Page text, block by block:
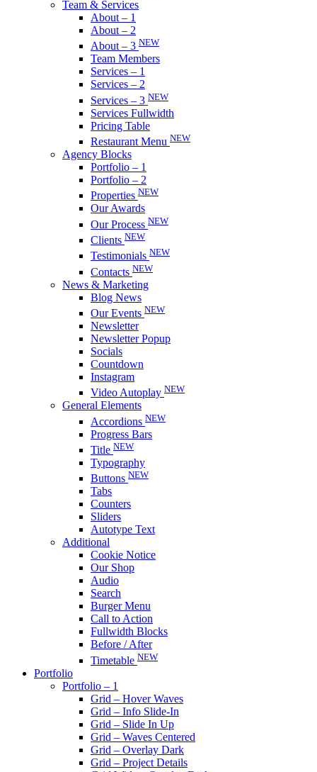
Team & Services
About – 1
About – 2
About – 3 NEW
Team Members
Services – 1
Services – 2
Services – 3 NEW
Services Fullwidth
Pricing Table
Restaurant Menu NEW
Agency Blocks
Portfolio – 1
Portfolio – 2
Properties NEW
Our Awards
Our Process NEW
Clients NEW
Testimonials NEW
Contacts NEW
News & Marketing
Blog News
Our Events NEW
Newsletter
Newsletter Popup
Socials
Countdown
Instagram
Video Autoplay NEW
General Elements
Accordions NEW
Progress Bars
Title NEW
Typography
Buttons NEW
Tabs
Counters
Sliders
Autotype Text
Additional
Cookie Notice
Our Shop
Audio
Search
Burger Menu
Call to Action
Fullwidth Blocks
Before / After
Timetable NEW
Portfolio
Portfolio – 1
Grid – Hover Waves
Grid – Info Slide-In
Grid – Slide In Up
Grid – Waves Centered
Grid – Overlay Dark
Grid – Project Details